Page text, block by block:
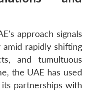
approach signals
rapidly shifting
and tumultuous
the UAE has used
partnerships with